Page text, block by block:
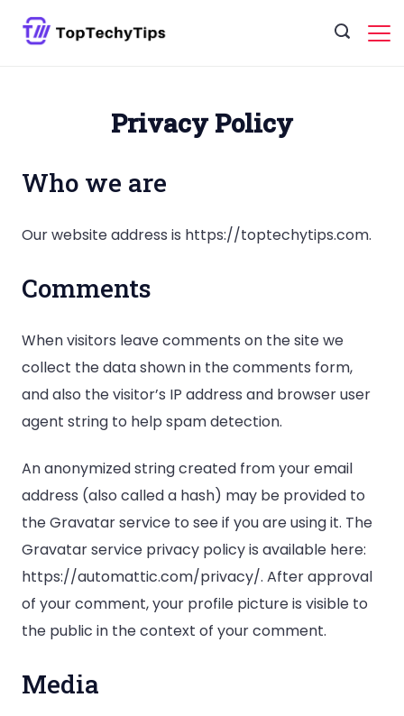
Privacy Policy
Who we are
Our website address is https://toptechytips.com.
Comments
When visitors leave comments on the site we
collect the data shown in the comments form,
and also the visitor’s IP address and browser user
agent string to help spam detection.
An anonymized string created from your email
address (also called a hash) may be provided to
the Gravatar service to see if you are using it. The
Gravatar service privacy policy is available here:
https://automattic.com/privacy/. After approval
of your comment, your profile picture is visible to
the public in the context of your comment.
Media